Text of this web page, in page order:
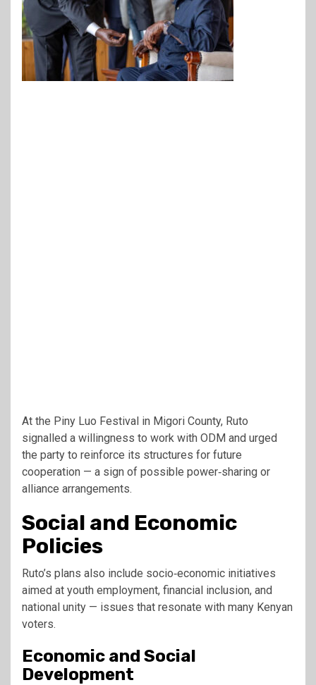
At the Piny Luo Festival in Migori County, Ruto
signalled a willingness to work with ODM and urged
the party to reinforce its structures for future
cooperation — a sign of possible power‑sharing or
alliance arrangements.
Social and Economic
Policies
Ruto’s plans also include socio‑economic initiatives
aimed at youth employment, financial inclusion, and
national unity — issues that resonate with many Kenyan
voters.
Economic and Social
Development